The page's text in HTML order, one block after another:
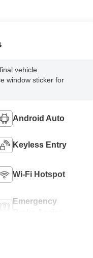
vehicle
window sticker for
Android Auto
Keyless Entry
Wi-Fi Hotspot
Emergency